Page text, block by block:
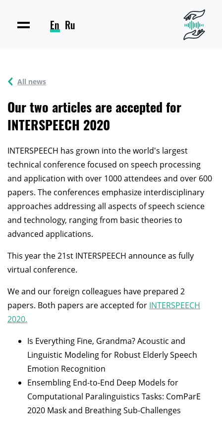
En Ru
All news
Our two articles are accepted for
INTERSPEECH 2020
INTERSPEECH has grown into the world's largest
technical conference focused on speech processing
and application with over 1000 attendees and over 600
papers. The conferences emphasize interdisciplinary
approaches addressing all aspects of speech science
and technology, ranging from basic theories to
advanced applications.
This year the 21st INTERSPEECH announce as fully
virtual conference.
We and our foreign colleagues have prepared 2
papers. Both papers are accepted for INTERSPEECH
2020.
Is Everything Fine, Grandma? Acoustic and
Linguistic Modeling for Robust Elderly Speech
Emotion Recognition
Ensembling End-to-End Deep Models for
Computational Paralinguistics Tasks: ComParE
2020 Mask and Breathing Sub-Challenges